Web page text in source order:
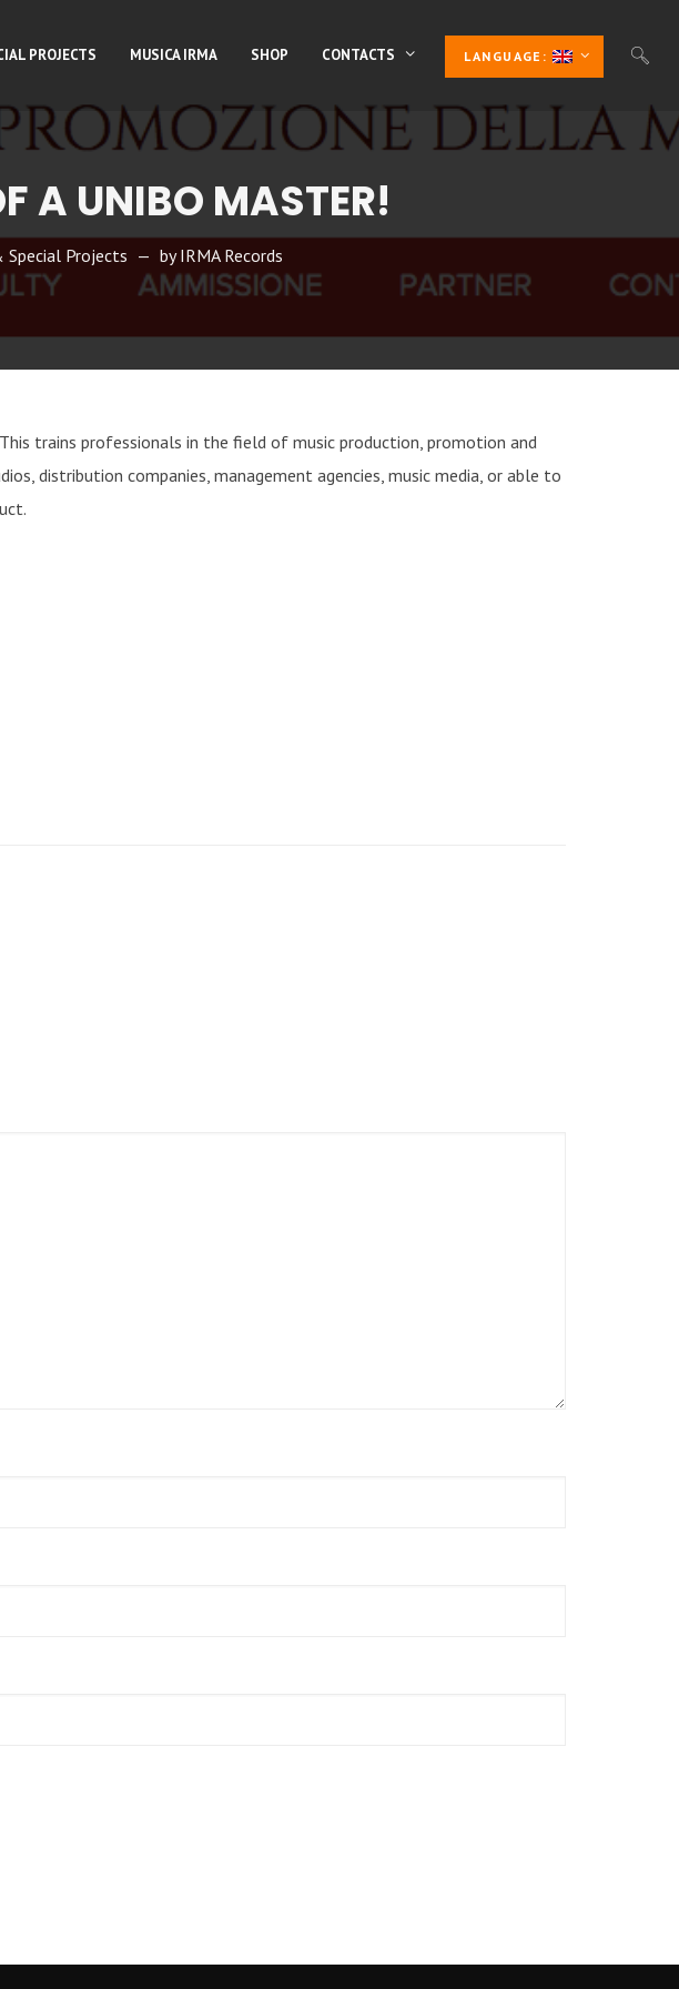
PROJECTS MUSICA IRMA SHOP CONTACTS LANGUAGE:
A UNIBO MASTER!
Special Projects byIRMA Records
trains professionals in the field of music production, promotion and
distribution companies, management agencies, music media, or able to